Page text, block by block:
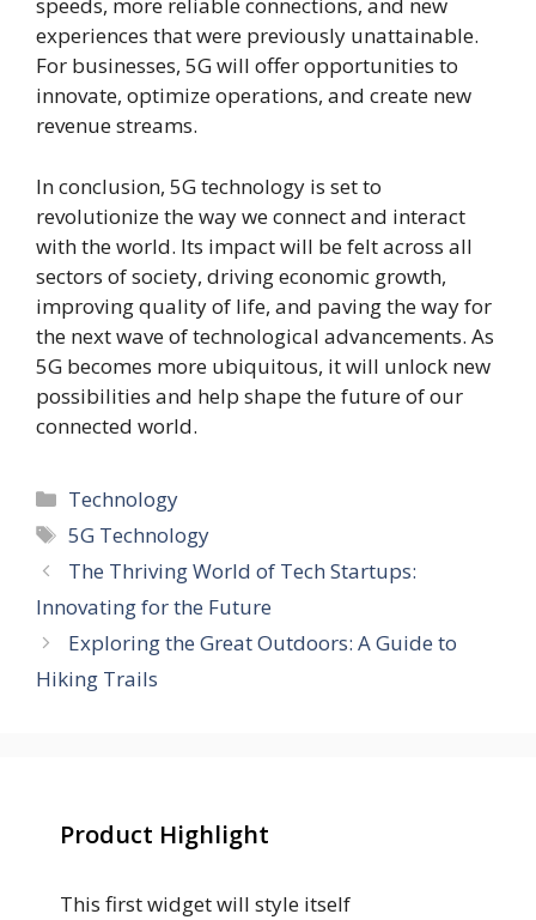
experiences that were previously unattainable.
For businesses, 5G will offer opportunities to
innovate, optimize operations, and create new
revenue streams.
In conclusion, 5G technology is set to
revolutionize the way we connect and interact
with the world. Its impact will be felt across all
sectors of society, driving economic growth,
improving quality of life, and paving the way for
the next wave of technological advancements. As
5G becomes more ubiquitous, it will unlock new
possibilities and help shape the future of our
connected world.
Categories
Technology
Tags
5G Technology
The Thriving World of Tech Startups:
Innovating for the Future
Exploring the Great Outdoors: A Guide to
Hiking Trails
Product Highlight
This first widget will style itself